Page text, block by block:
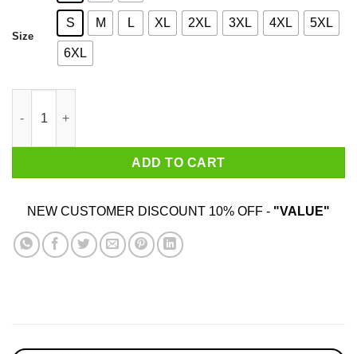
Size
S M L XL 2XL 3XL 4XL 5XL
6XL
ADD TO CART
NEW CUSTOMER DISCOUNT 10% OFF - "VALUE"